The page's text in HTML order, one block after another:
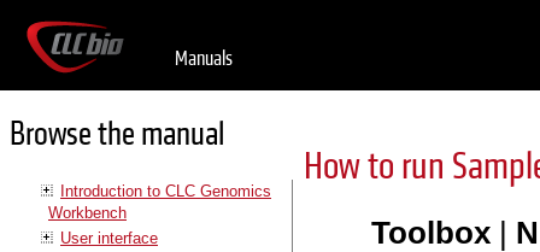
Manuals
Browse the manual
Introduction to CLC Genomics
Workbench
User interface
How to run
Toolbox |